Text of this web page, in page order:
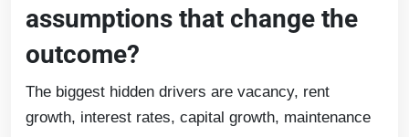
assumptions that change the
outcome?
The biggest hidden drivers are vacancy, rent
growth, interest rates, capital growth, maintenance